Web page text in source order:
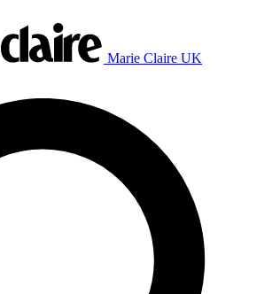
Marie Claire UK